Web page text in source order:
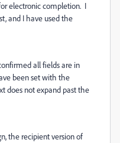
electronic completion. I
and I have used the
all fields are in
been set with the
does not expand past the
the recipient version of